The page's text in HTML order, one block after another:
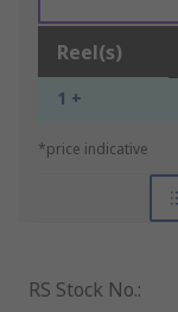
Reel(s)
1 +
*price indicative
RS Stock No.: